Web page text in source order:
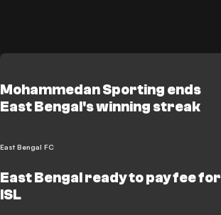
Mohammedan Sporting ends
East Bengal's winning streak
East Bengal FC
East Bengal ready to pay fee for
ISL